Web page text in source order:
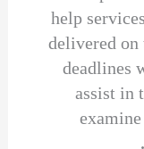
help
delivered
deadlines
assist in